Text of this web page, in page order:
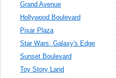
Grand Avenue
Hollywood Boulevard
Pixar Plaza
Star Wars: Galaxy's Edge
Sunset Boulevard
Toy Story Land